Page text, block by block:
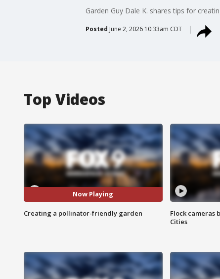
Garden Guy Dale K. shares tips for
Posted June 2, 2026 10:33am CDT
Top Videos
Now Playing
Creating a pollinator-friendly garden
Flock cameras
Cities